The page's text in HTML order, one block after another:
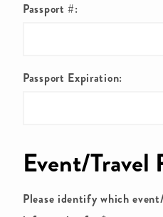
Passport #:
Passport Expiration:
Event/Travel
Please identify which